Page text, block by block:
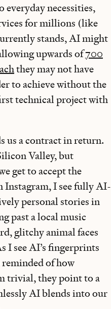
everyday necessities,
for millions (like
stands, AI might
upwards of700
they may not have
to achieve without the
technical project with
us a contract in return.
Valley, but
get to accept the
Instagram, I see fully AI-
personal stories in
past a local music
glitchy animal faces
I see AI’s fingerprints
of how
trivial, they point to a
AI blends into our